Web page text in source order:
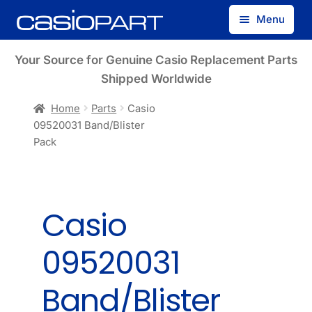
Skip
to
Skip
to
Menu
Find by Model Number
Your Source for Genuine Casio Replacement Parts
Shipped Worldwide
Home Parts
Casio
09520031 Band/Blister
Pack
Casio
09520031
Band/Blister